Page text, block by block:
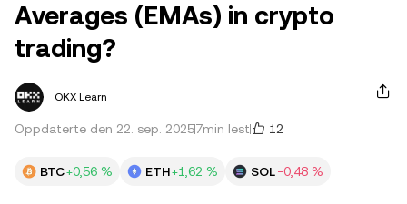
Averages (EMAs) in crypto
trading?
OKX Learn
Oppdaterte den 22. sep. 20257min lest 12
BTC+0,56 % ETH+1,62 % SOL−0,48 %